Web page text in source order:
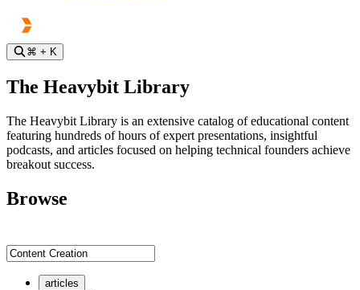
⌘ + K
The Heavybit Library
The Heavybit Library is an extensive catalog of educational content
featuring hundreds of hours of expert presentations, insightful
podcasts, and articles focused on helping technical founders achieve
breakout success.
Browse
articles